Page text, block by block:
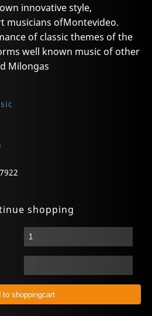
innovative style,
musicians ofMontevideo.
of classic themes of the
well known music of other
Milongas
shopping